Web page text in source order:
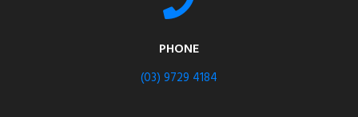
PHONE
(03) 9729 4184